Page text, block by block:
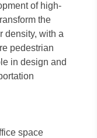
of high-
the
density, with a
pedestrian
in design and
space